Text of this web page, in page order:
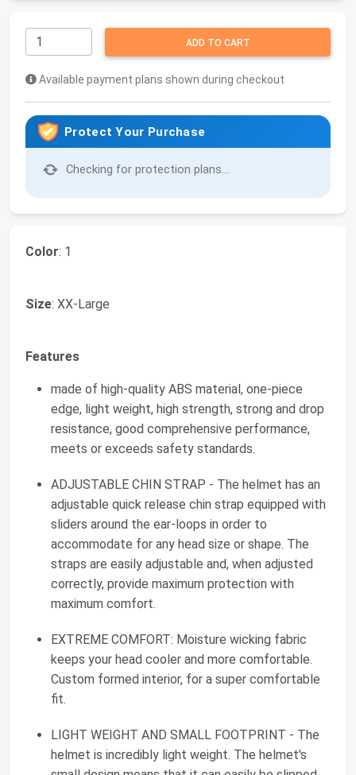
ADD TO CART
Available payment plans shown during checkout
Protect Your Purchase
Checking for protection plans...
Color: 1
Size: XX-Large
Features
made of high-quality ABS material, one-piece
edge, light weight, high strength, strong and drop
resistance, good comprehensive performance,
meets or exceeds safety standards.
ADJUSTABLE CHIN STRAP - The helmet has an
adjustable quick release chin strap equipped with
sliders around the ear-loops in order to
accommodate for any head size or shape. The
straps are easily adjustable and, when adjusted
correctly, provide maximum protection with
maximum comfort.
EXTREME COMFORT: Moisture wicking fabric
keeps your head cooler and more comfortable.
Custom formed interior, for a super comfortable
fit.
LIGHT WEIGHT AND SMALL FOOTPRINT - The
helmet is incredibly light weight. The helmet's